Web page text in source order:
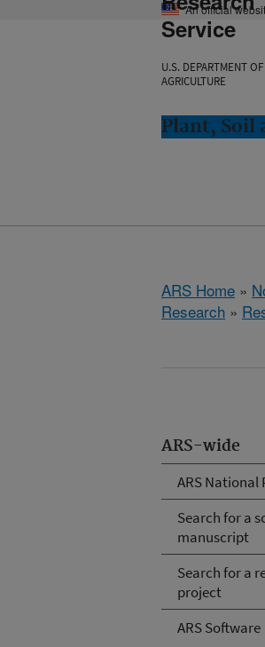
An official
Service
U.S. DEPARTMENT OF
AGRICULTURE
Plant, Soil
ARS Home »
Research »
ARS-wide
ARS National
Search for a
manuscript
Search for a
project
ARS Software